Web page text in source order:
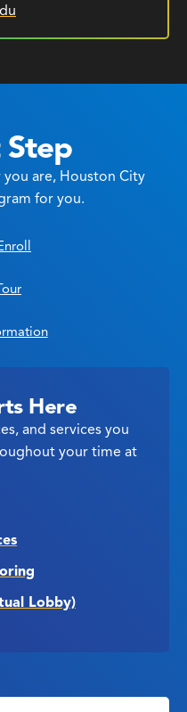
are, Houston City
for you.
Here
and services you
your time at
Lobby)